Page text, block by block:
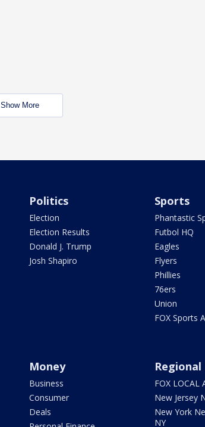
Show More
Politics
Election
Election Results
Donald J. Trump
Josh Shapiro
Sports
Phantastic
Futbol HQ
Eagles
Flyers
Phillies
76ers
Union
FOX Sports
Money
Business
Consumer
Deals
Regional
FOX LOCAL
New Jersey
New York
NY